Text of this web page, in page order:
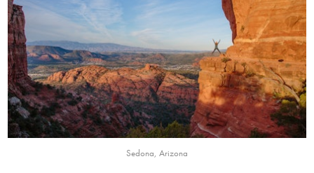
Sedona, Arizona